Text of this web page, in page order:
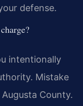
defense.
intentionally
Mistake
County.